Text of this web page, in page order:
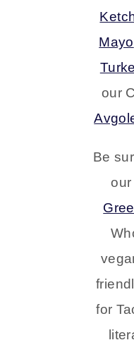
Mayo
our
Be
our
for